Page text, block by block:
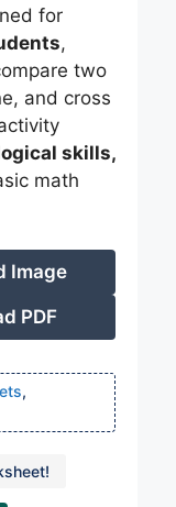
for
,
two
and cross
skills,
math
Image
PDF
,